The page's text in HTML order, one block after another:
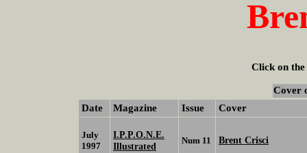
Click on the
Cover
Date
Magazine Issue Cover
July
1997
I.P.P.O.N.E.
Illustrated
Num 11 Brent Crisci